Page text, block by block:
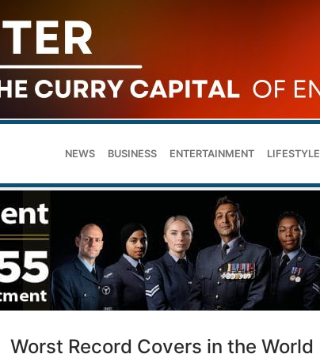
NEWS BUSINESS ENTERTAINMENT LIFESTYLE
Worst Record Covers in the World